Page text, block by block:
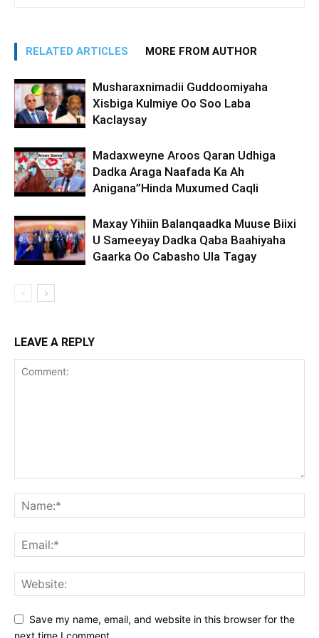
RELATED ARTICLES MORE FROM AUTHOR
Musharaxnimadii Guddoomiyaha
Xisbiga Kulmiye Oo Soo Laba
Kaclaysay
Madaxweyne Aroos Qaran Udhiga
Dadka Araga Naafada Ka Ah
Anigana”Hinda Muxumed Caqli
Maxay Yihiin Balanqaadka Muuse Biixi
U Sameeyay Dadka Qaba Baahiyaha
Gaarka Oo Cabasho Ula Tagay
LEAVE A REPLY
Save my name, email, and website in this browser for the